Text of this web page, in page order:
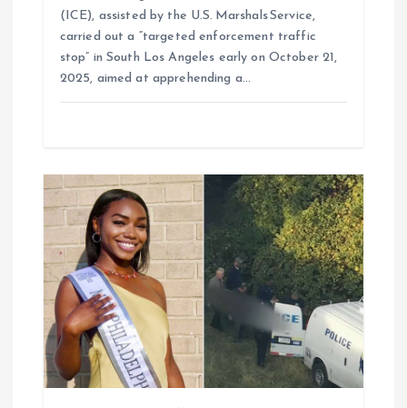
(ICE), assisted by the U.S. Marshals Service,
carried out a “targeted enforcement traffic
stop” in South Los Angeles early on October 21,
2025, aimed at apprehending a…